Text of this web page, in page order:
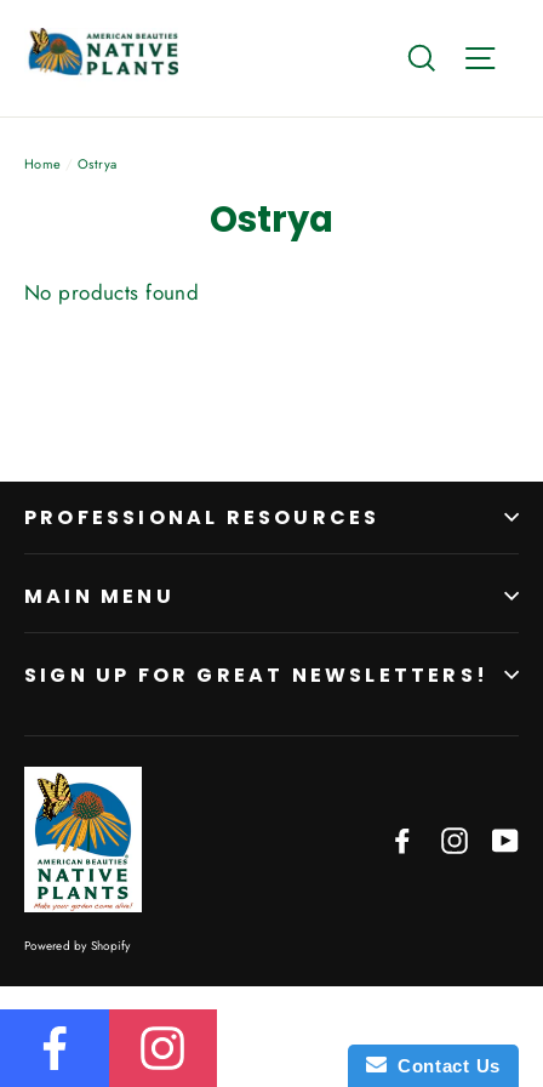
content
Search
Home / Ostrya
Ostrya
No products found
PROFESSIONAL RESOURCES
MAIN MENU
SIGN UP FOR GREAT NEWSLETTERS!
Facebook
Powered by Shopify
Contact Us